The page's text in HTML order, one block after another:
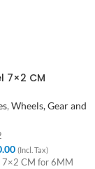
7×2 CM
, Wheels, Gear and
(Incl. Tax)
CM for 6MM